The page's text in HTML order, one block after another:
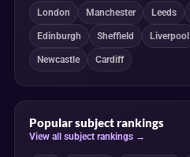
London Manchester Leeds
Edinburgh Sheffield Liverpool
Newcastle Cardiff
Popular subject rankings
View all subject rankings →